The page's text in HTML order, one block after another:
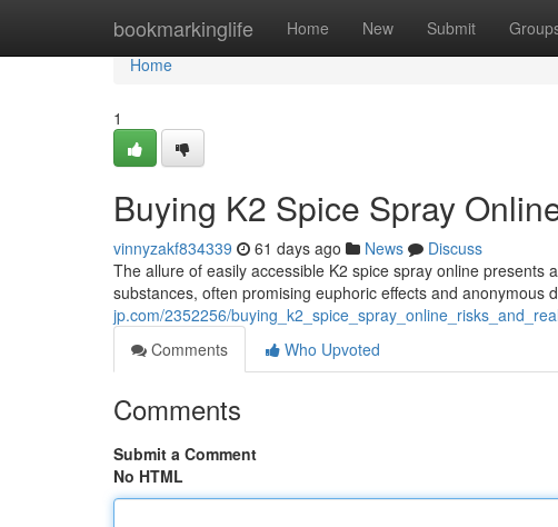
bookmarkinglife Home New Submit
Home
Home
1
Buying K2 Spice Spray
vinnyzakf834339 61 days ago News
Discuss
The allure of easily accessible K2 spice spray online presents
substances, often promising euphoric effects and anonymous
jp.com/2352256/
Comments
Who Upvoted
Comments
Submit a Comment
No HTML